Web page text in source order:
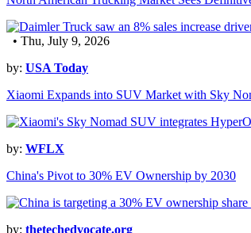
• Thu, July 9, 2026
by: USA Today
Xiaomi Expands into SUV Market with Sky
by: WFLX
China's Pivot to 30% EV Ownership by 2030
by: thetechedvocate.org